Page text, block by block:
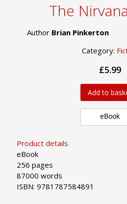
The
Author Brian Pinkerton
Category:
Product details
eBook
256 pages
87000 words
ISBN: 9781787584891
£5.99
Add to
eBook